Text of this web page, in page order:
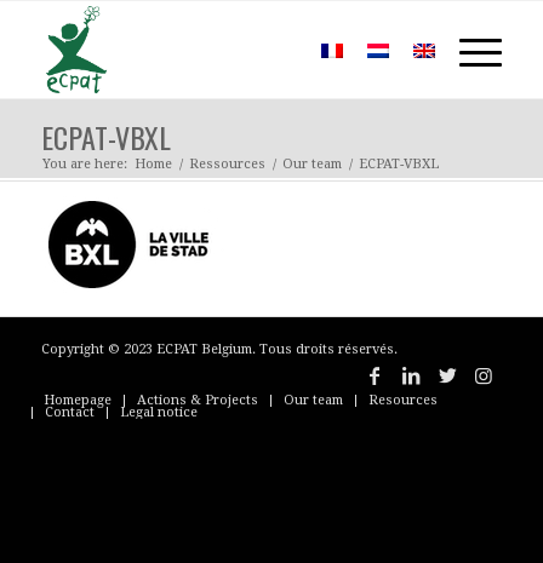
ECPAT-VBXL
You are here: Home / Ressources / Our team / ECPAT-VBXL
Copyright © 2023 ECPAT Belgium. Tous droits réservés.
Homepage Actions & Projects Our team Resources
Contact Legal notice